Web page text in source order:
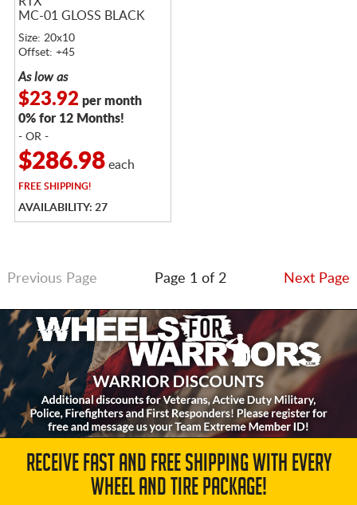
MC-01 GLOSS BLACK
Size: 20x10
Offset: +45
As low as
$23.92 per month
0% for 12 Months!
- OR -
$286.98each
FREESHIPPING!
AVAILABILITY: 27
Previous Page Page 1 of 2 Next Page
RECEIVE FAST AND FREE SHIPPING WITH EVERY
WHEEL AND TIRE PACKAGE!